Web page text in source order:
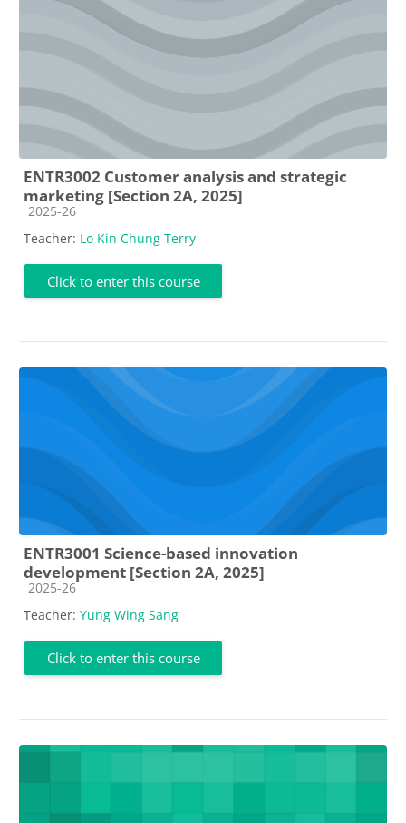
ENTR3002 Customer analysis and strategic
marketing [Section 2A, 2025]
Course category
2025-26
Teacher: Lo Kin Chung Terry
Click to enter this course
ENTR3001 Science-based innovation
development [Section 2A, 2025]
Course category
2025-26
Teacher: Yung Wing Sang
Click to enter this course